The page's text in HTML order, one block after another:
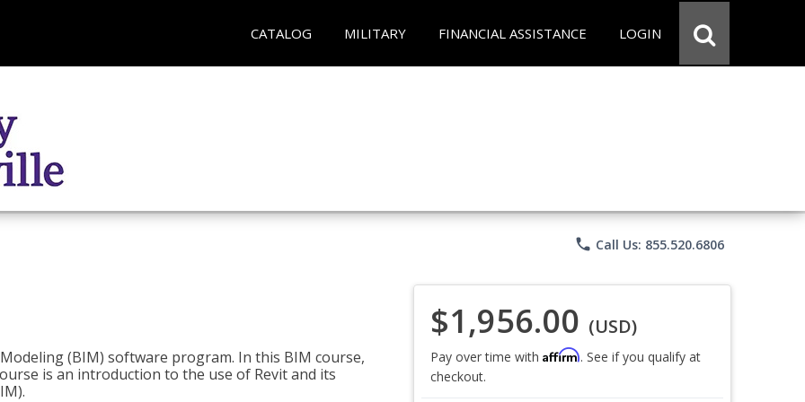
CATALOG MILITARY FINANCIAL ASSISTANCE LOGIN
phone Call Us: 855.520.6806
(BIM) software program. In this BIM course,
is an introduction to the use of Revit and its
$1,956.00 (USD)
Pay over time with Affirm. See if you qualify at
checkout.